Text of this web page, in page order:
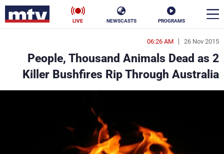
PROGRAMS
NEWSCASTS
LIVE
26 Nov 2015
06:26 AM
2 People, Thousand Animals Dead as
Killer Bushfires Rip Through Australia
en
الأخبار
سياسة ناس
فن
رياضة